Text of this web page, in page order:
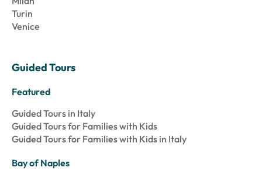
Turin
Venice
Guided Tours
Featured
Guided Tours in Italy
Guided Tours for Families with Kids
Guided Tours for Families with Kids in Italy
Bay of Naples